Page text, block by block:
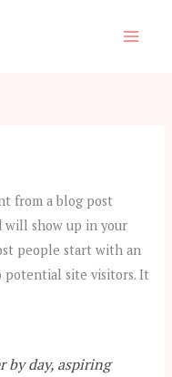
from a blog post
will show up in your
people start with an
potential site visitors. It
by day, aspiring